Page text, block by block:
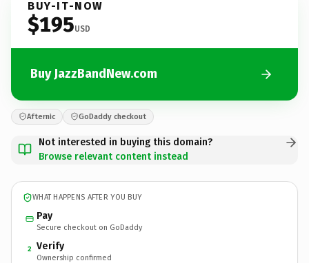
BUY-IT-NOW
$195USD
Buy JazzBandNew.com
Afternic GoDaddy checkout
Not interested in buying this domain?
Browse relevant content instead
WHAT HAPPENS AFTER YOU BUY
Pay
Secure checkout on GoDaddy
2 Verify
Ownership confirmed